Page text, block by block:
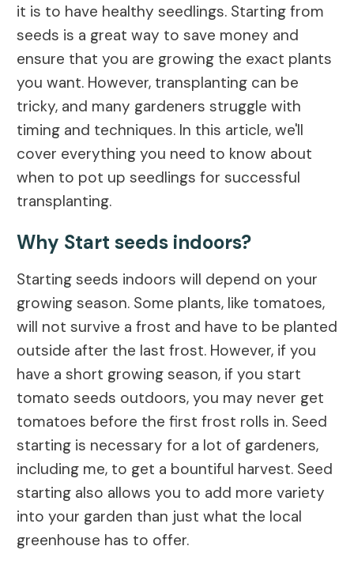
it is to have healthy seedlings. Starting from
seeds is a great way to save money and
ensure that you are growing the exact plants
you want. However, transplanting can be
tricky, and many gardeners struggle with
timing and techniques. In this article, we'll
cover everything you need to know about
when to pot up seedlings for successful
transplanting.
Why Start seeds indoors?
Starting seeds indoors will depend on your
growing season. Some plants, like tomatoes,
will not survive a frost and have to be planted
outside after the last frost. However, if you
have a short growing season, if you start
tomato seeds outdoors, you may never get
tomatoes before the first frost rolls in. Seed
starting is necessary for a lot of gardeners,
including me, to get a bountiful harvest. Seed
starting also allows you to add more variety
into your garden than just what the local
greenhouse has to offer.